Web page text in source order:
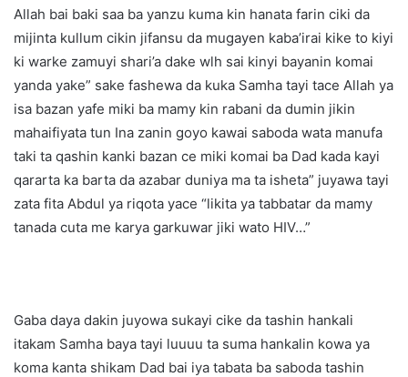
Allah bai baki saa ba yanzu kuma kin hanata farin ciki da
mijinta kullum cikin jifansu da mugayen kaba’irai kike to kiyi
ki warke zamuyi shari’a dake wlh sai kinyi bayanin komai
yanda yake” sake fashewa da kuka Samha tayi tace Allah ya
isa bazan yafe miki ba mamy kin rabani da dumin jikin
mahaifiyata tun Ina zanin goyo kawai saboda wata manufa
taki ta qashin kanki bazan ce miki komai ba Dad kada kayi
qararta ka barta da azabar duniya ma ta isheta” juyawa tayi
zata fita Abdul ya riqota yace “likita ya tabbatar da mamy
tanada cuta me karya garkuwar jiki wato HIV…”
Gaba daya dakin juyowa sukayi cike da tashin hankali
itakam Samha baya tayi luuuu ta suma hankalin kowa ya
koma kanta shikam Dad bai iya tabata ba saboda tashin